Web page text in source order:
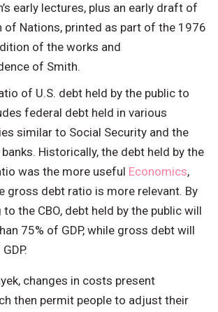
early lectures, plus an early draft of
of Nations, printed as part of the 1976
of the works and
of Smith.
of U.S. debt held by the public to
federal debt held in various
similar to Social Security and the
Historically, the debt held by the
was the more useful Economics,
gross debt ratio is more relevant. By
the CBO, debt held by the public will
75% of GDP, while gross debt will
changes in costs present
then permit people to adjust their